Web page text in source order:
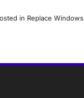
in Replace Windows